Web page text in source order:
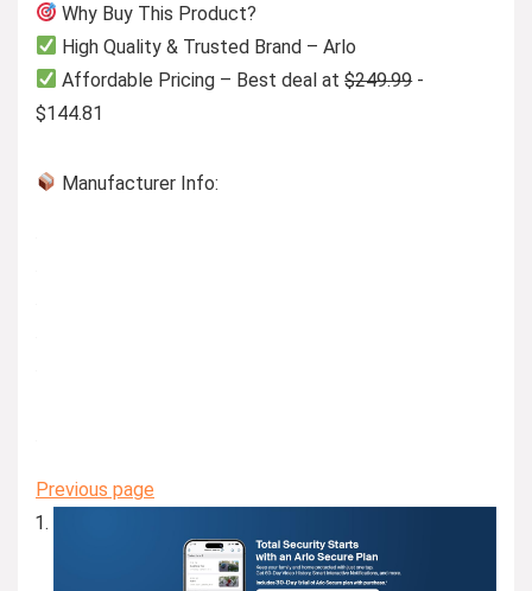
Why Buy This Product?
High Quality & Trusted Brand – Arlo
Affordable Pricing – Best deal at$249.99-
$144.81
Manufacturer Info:
Previous page